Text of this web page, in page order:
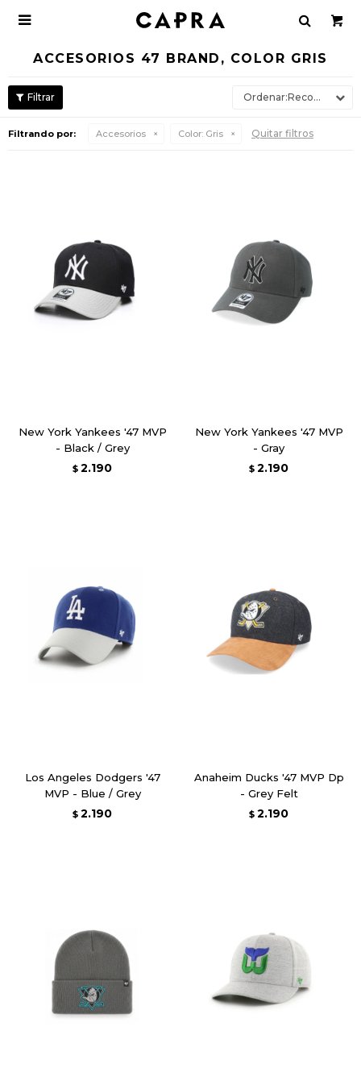

ACCESORIOS 47 BRAND, COLOR GRIS
Recomendados
Filtrando por: Accesorios Color: Gris Quitar filtros
New York Yankees '47 MVP
- Black / Grey
$ 2.190
New York Yankees '47 MVP
- Gray
$ 2.190
Los Angeles Dodgers '47
MVP - Blue / Grey
$ 2.190
Anaheim Ducks '47 MVP Dp
- Grey Felt
$ 2.190